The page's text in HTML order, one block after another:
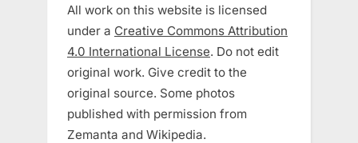
All work on this website is licensed
under a Creative Commons Attribution
4.0 International License. Do not edit
original work. Give credit to the
original source. Some photos
published with permission from
Zemanta and Wikipedia.